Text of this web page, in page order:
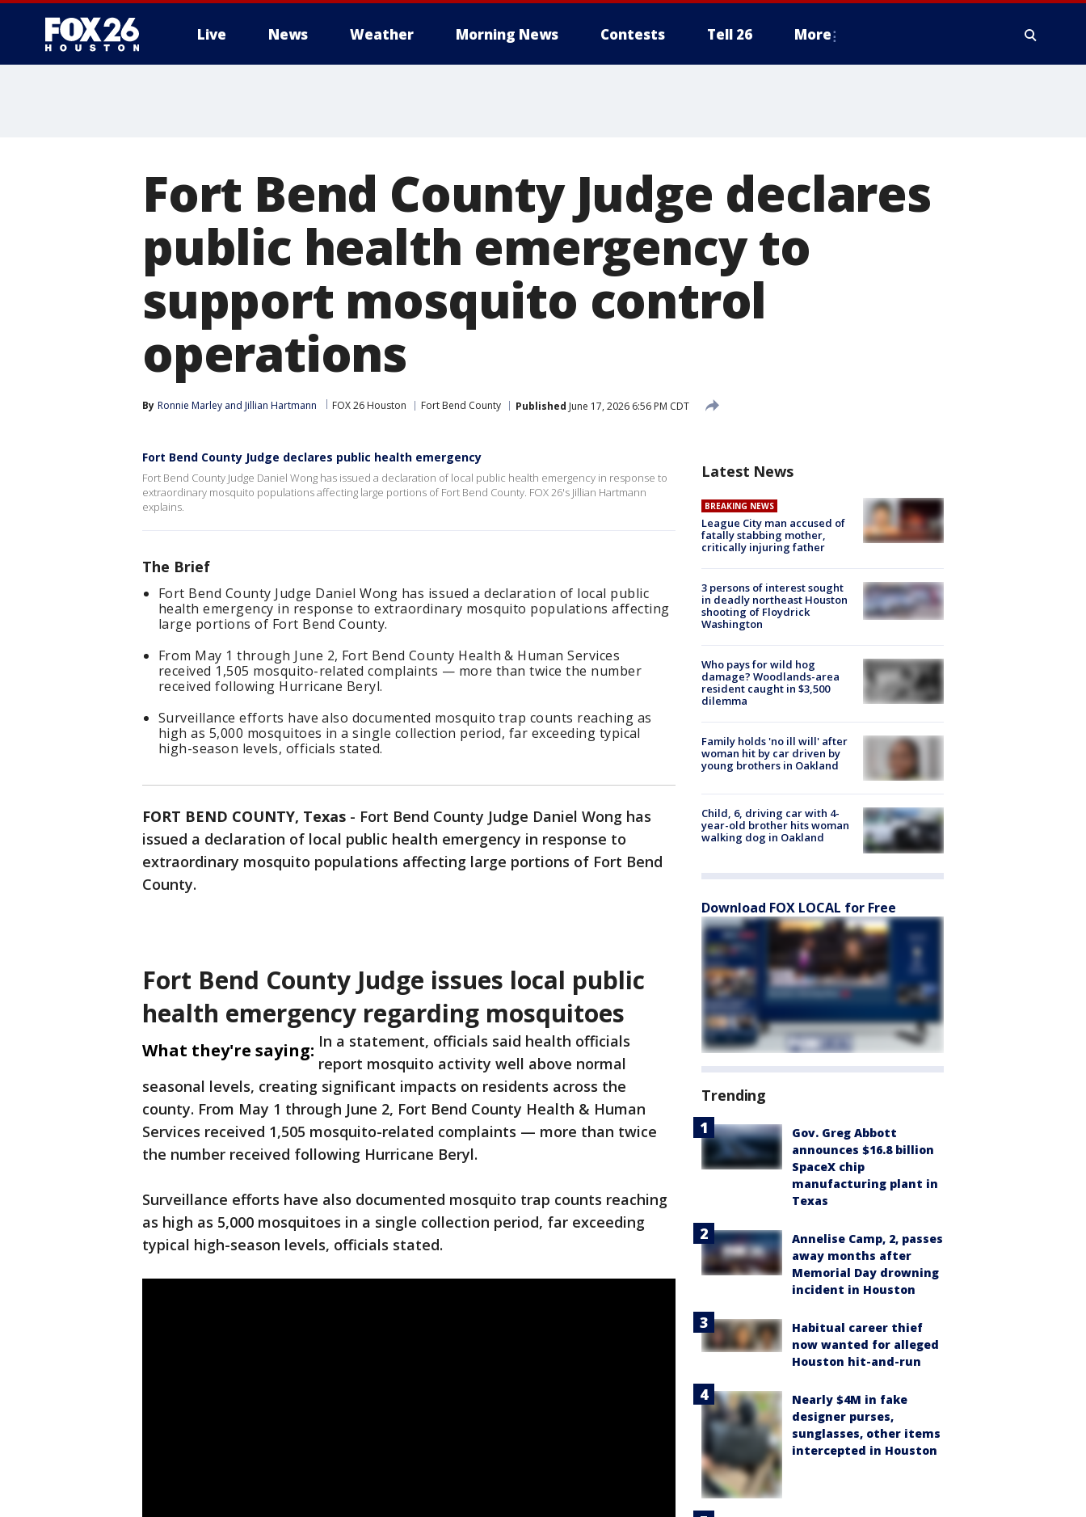
Live News Weather Morning News Contests Tell 26 More
Fort Bend County Judge declares
public health emergency to
support mosquito control
operations
By Ronnie Marley and Jillian Hartmann FOX 26 Houston Fort Bend County Published June 17, 2026 6:56 PM CDT
Fort Bend County Judge declares public health emergency
Fort Bend County Judge Daniel Wong has issued a declaration of local public health emergency in response to
extraordinary mosquito populations affecting large portions of Fort Bend County. FOX 26's Jillian Hartmann
explains.
The Brief
Fort Bend County Judge Daniel Wong has issued a declaration of local public
health emergency in response to extraordinary mosquito populations affecting
large portions of Fort Bend County.
From May 1 through June 2, Fort Bend County Health & Human Services
received 1,505 mosquito-related complaints — more than twice the number
received following Hurricane Beryl.
Surveillance efforts have also documented mosquito trap counts reaching as
high as 5,000 mosquitoes in a single collection period, far exceeding typical
high-season levels, officials stated.
FORT BEND COUNTY, Texas - Fort Bend County Judge Daniel Wong has
issued a declaration of local public health emergency in response to
extraordinary mosquito populations affecting large portions of Fort Bend
County.
Fort Bend County Judge issues local public
health emergency regarding mosquitoes
What they're saying: In a statement, officials said health officials
report mosquito activity well above normal
seasonal levels, creating significant impacts on residents across the
county. From May 1 through June 2, Fort Bend County Health & Human
Services received 1,505 mosquito-related complaints — more than twice
the number received following Hurricane Beryl.
Surveillance efforts have also documented mosquito trap counts reaching
as high as 5,000 mosquitoes in a single collection period, far exceeding
typical high-season levels, officials stated.
Latest News
BREAKING NEWS
League City man accused of
fatally stabbing mother,
critically injuring father
3 persons of interest sought
in deadly northeast Houston
shooting of Floydrick
Washington
Who pays for wild hog
damage? Woodlands-area
resident caught in $3,500
dilemma
Family holds 'no ill will' after
woman hit by car driven by
young brothers in Oakland
Child, 6, driving car with 4-
year-old brother hits woman
walking dog in Oakland
Download FOX LOCAL for Free
Trending
Gov. Greg Abbott
announces $16.8 billion
SpaceX chip
manufacturing plant in
Texas
Annelise Camp, 2, passes
away months after
Memorial Day drowning
incident in Houston
Habitual career thief
now wanted for alleged
Houston hit-and-run
Nearly $4M in fake
designer purses,
sunglasses, other items
intercepted in Houston